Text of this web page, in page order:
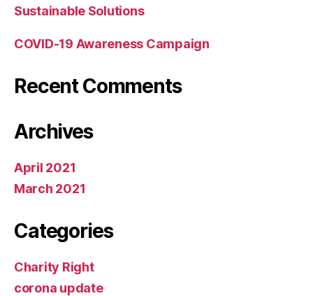
Sustainable Solutions
COVID-19 Awareness Campaign
Recent Comments
Archives
April 2021
March 2021
Categories
Charity Right
corona update